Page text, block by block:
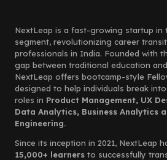
NextLeap is a fast-growing startup in
segment, revolutionizing career
professionals in India. Founded with
gap between traditional education
NextLeap offers bootcamp-style
designed to help individuals break
roles in Product Management, UX
Data Analytics, Business Analytics
Engineering.
Since its inception in 2021, NextLeap
15,000+ learners to successfully